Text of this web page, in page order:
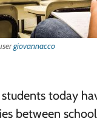
giovannacco
today
between